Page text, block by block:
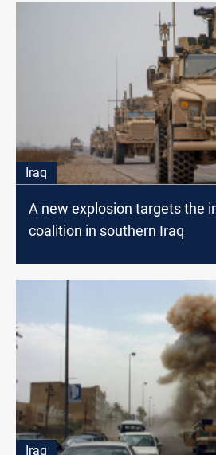
Iraq
A new explosion targets the
coalition in southern Iraq
Iraq